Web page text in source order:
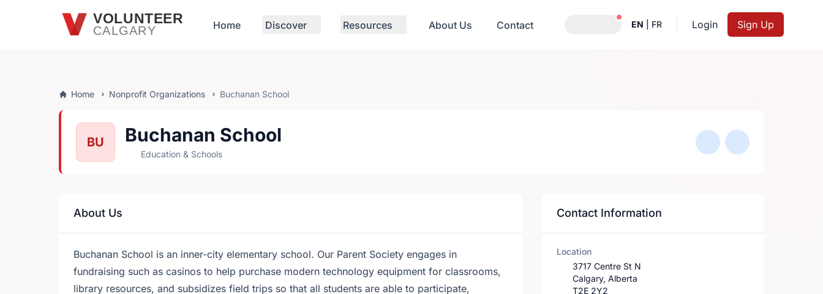
Skip to main contentVOLUNTEER
CALGARY Home Discover Resources About Us Contact Notifications active
EN FR Login Sign Up
Home Nonprofit Organizations Buchanan School
BU Buchanan School
Education & Schools
About Us
Buchanan School is an inner-city elementary school. Our Parent Society engages in
fundraising such as casinos to help purchase modern technology equipment for classrooms,
library resources, and subsidizes field trips so that all students are able to participate,
Contact Information
Location
3717 Centre St N
Calgary, Alberta
T2E 2Y2